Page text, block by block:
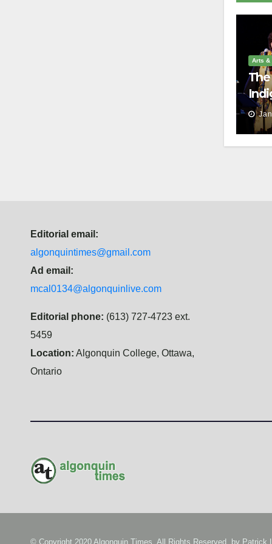
Arts &
The
Editorial email:
algonquintimes@gmail.com
Ad email:
mcal0134@algonquinlive.com
Editorial phone: (613) 727-4723 ext.
5459
Location: Algonquin College, Ottawa,
Ontario
© Copyright 2020 Algonquin Times. All Rights Reserved. by Patrick